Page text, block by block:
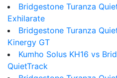
Bridgestone Turanza
Exhilarate
Bridgestone Turanza
Kinergy GT
Kumho Solus KH16 vs
QuietTrack